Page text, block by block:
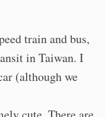
train and bus,
in Taiwan. I
(although we